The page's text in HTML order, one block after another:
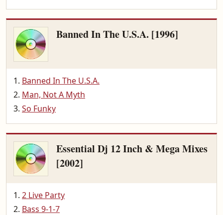
Banned In The U.S.A. [1996]
Banned In The U.S.A.
Man, Not A Myth
So Funky
Essential Dj 12 Inch & Mega Mixes
[2002]
2 Live Party
Bass 9-1-7